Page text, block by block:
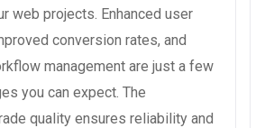
web projects. Enhanced user
conversion rates, and
management are just a few
you can expect. The
quality ensures reliability and